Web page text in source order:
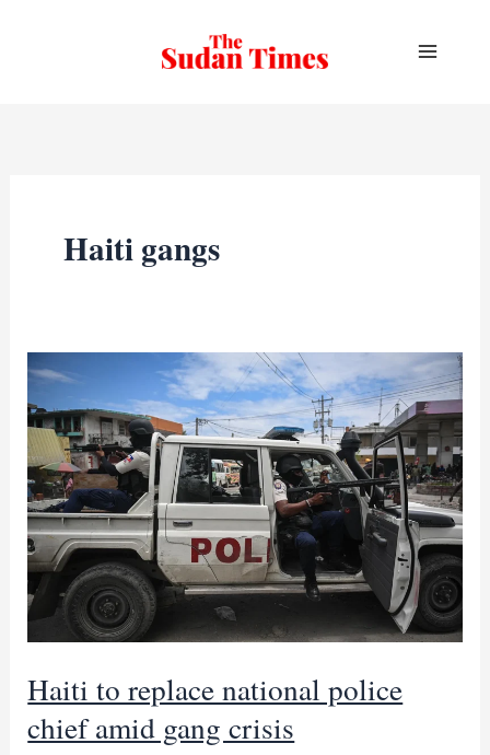
Haiti gangs
Haiti to replace national police
chief amid gang crisis